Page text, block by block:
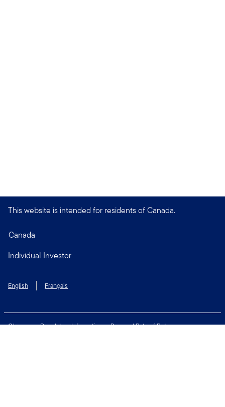
This website is intended for residents of Canada.
Canada
Individual Investor
English Français
Glossary Regulatory Information
Personal Rate of Return